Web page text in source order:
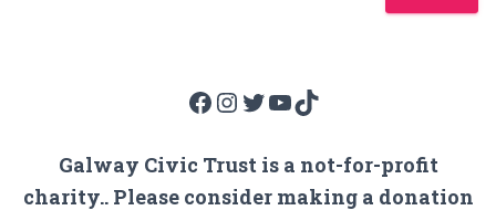
Facebook Instagram Twitter YouTube TikTok
Galway Civic Trust is a not-for-profit
charity.. Please consider making a donation